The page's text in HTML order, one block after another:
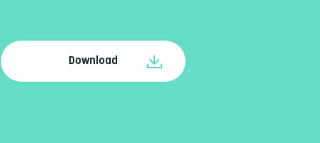
Download